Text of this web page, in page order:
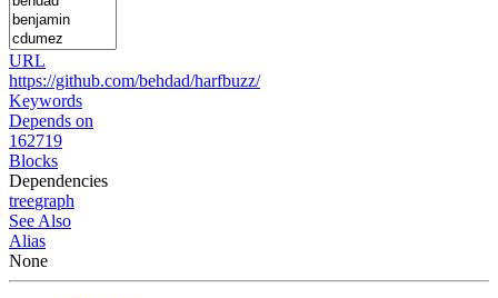
URL
https://github.com/behdad/harfbuzz/
Keywords
Depends on
162719
Blocks
Dependencies
treegraph
See Also
Alias
None